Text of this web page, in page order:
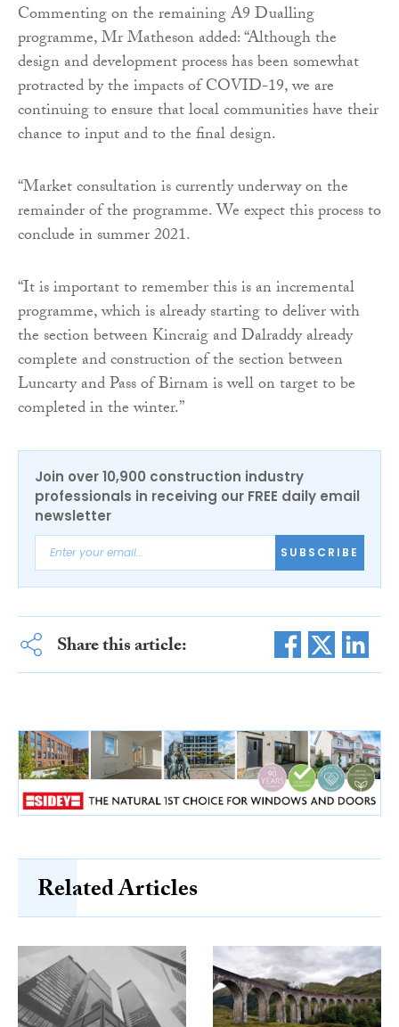
Commenting on the remaining A9 Dualling
programme, Mr Matheson added: “Although the
design and development process has been somewhat
protracted by the impacts of COVID-19, we are
continuing to ensure that local communities have their
chance to input and to the final design.
“Market consultation is currently underway on the
remainder of the programme. We expect this process to
conclude in summer 2021.
“It is important to remember this is an incremental
programme, which is already starting to deliver with
the section between Kincraig and Dalraddy already
complete and construction of the section between
Luncarty and Pass of Birnam is well on target to be
completed in the winter.”
Join over 10,900 construction industry
professionals in receiving our FREE daily email
newsletter
SUBSCRIBE
Share this article:
Related Articles